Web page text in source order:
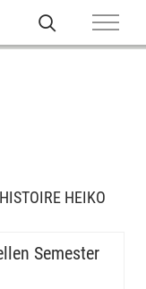
HEIKO
Semester